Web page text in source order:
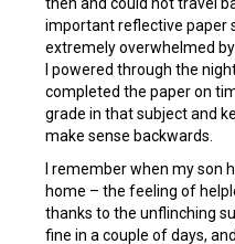
important reflective paper
extremely overwhelmed
I powered through the
completed the paper on
grade in that subject and
make sense backwards.
I remember when my son
home – the feeling of
thanks to the unflinching
fine in a couple of days,